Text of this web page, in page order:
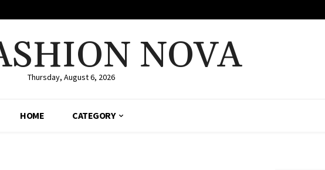
NOVA
Thursday, August 6, 2026
HOME CATEGORY